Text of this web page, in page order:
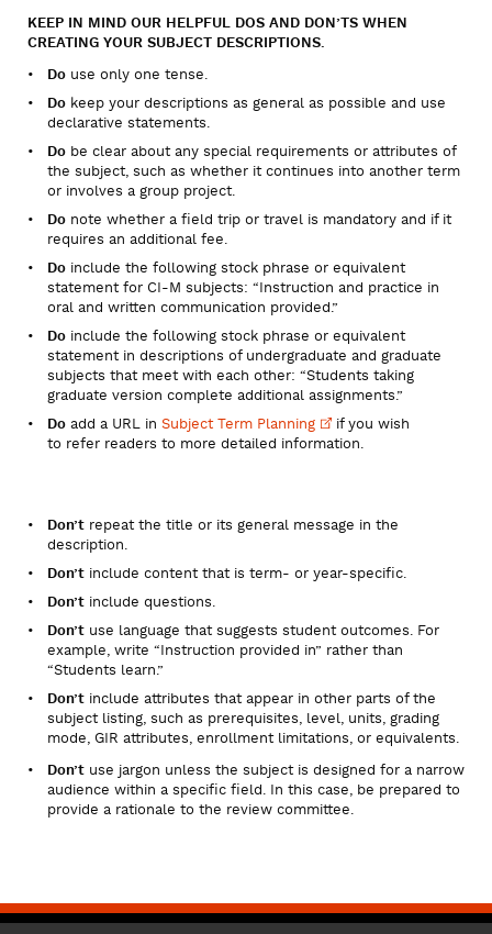
KEEP IN MIND OUR HELPFUL DOS AND DON’TS WHEN
CREATING YOUR SUBJECT DESCRIPTIONS.
Do use only one tense.
Do keep your descriptions as general as possible and use
declarative statements.
Do be clear about any special requirements or attributes of
the subject, such as whether it continues into another term
or involves a group project.
Do note whether a field trip or travel is mandatory and if it
requires an additional fee.
Do include the following stock phrase or equivalent
statement for CI-M subjects: “Instruction and practice in
oral and written communication provided.”
Do include the following stock phrase or equivalent
statement in descriptions of undergraduate and graduate
subjects that meet with each other: “Students taking
graduate version complete additional assignments.”
Do add a URL in Subject Term Planning
if you wish
to refer readers to more detailed information.
Don’t repeat the title or its general message in the
description.
Don’t include content that is term- or year-specific.
Don’t include questions.
Don’t use language that suggests student outcomes. For
example, write “Instruction provided in” rather than
“Students learn.”
Don’t include attributes that appear in other parts of the
subject listing, such as prerequisites, level, units, grading
mode, GIR attributes, enrollment limitations, or equivalents.
Don’t use jargon unless the subject is designed for a narrow
audience within a specific field. In this case, be prepared to
provide a rationale to the review committee.